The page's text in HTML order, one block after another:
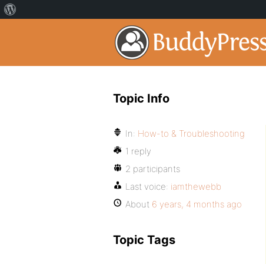
Topic Info
In: How-to & Troubleshooting
1 reply
2 participants
Last voice: iamthewebb
About 6 years, 4 months ago
Topic Tags